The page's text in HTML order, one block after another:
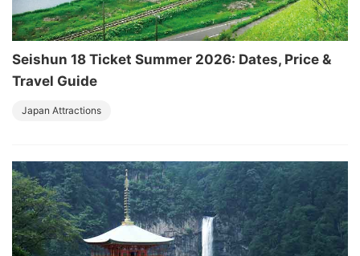
Seishun 18 Ticket Summer 2026: Dates, Price &
Travel Guide
Japan Attractions